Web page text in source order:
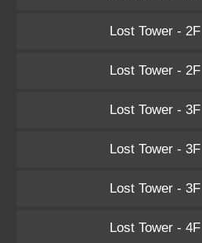
Lost Tower - 2F
Lost Tower - 2F
Lost Tower - 3F
Lost Tower - 3F
Lost Tower - 3F
Lost Tower - 4F